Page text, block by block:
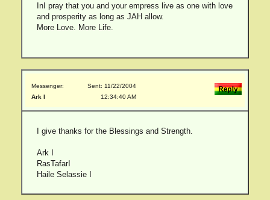
InI pray that you and your empress live as one with love
and prosperity as long as JAH allow.
More Love. More Life.
Messenger:
Ark I
Sent: 11/22/2004
12:34:40 AM
I give thanks for the Blessings and Strength.
Ark I
RasTafarI
Haile Selassie I